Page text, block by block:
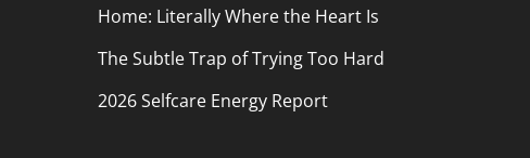
Home: Literally Where the Heart Is
The Subtle Trap of Trying Too Hard
2026 Selfcare Energy Report